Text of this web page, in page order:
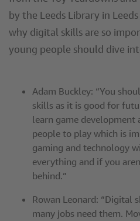
by the Leeds Library in
why digital skills are so
young people should dive
Adam Buckley: “You
skills as it is good for
learn game development
people to play which is
gaming and technology
everything and if you
behind.”
Rowan Leonard: “Digital
many jobs need them.